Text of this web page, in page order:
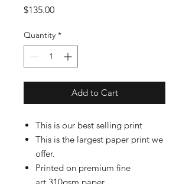
$135.00Price
Quantity *
Add to Cart
This is our best selling print
This is the largest paper print we
offer.
Printed on premium fine